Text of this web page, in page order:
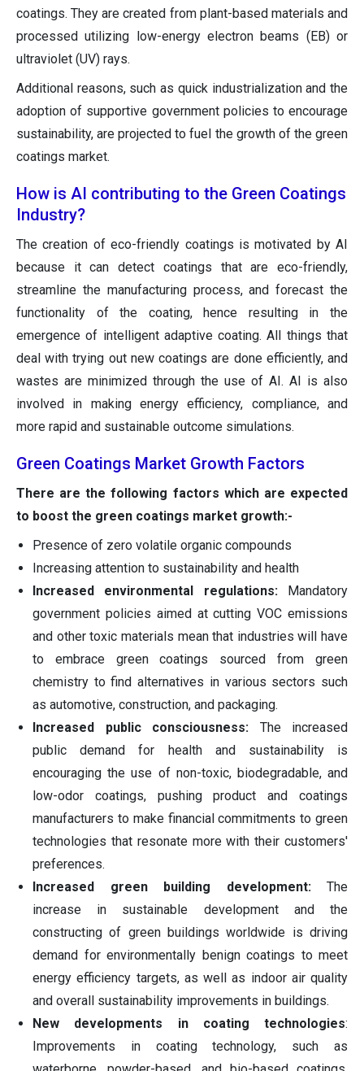
coatings. They are created from plant-based materials and
processed utilizing low-energy electron beams (EB) or
ultraviolet (UV) rays.
Additional reasons, such as quick industrialization and the
adoption of supportive government policies to encourage
sustainability, are projected to fuel the growth of the green
coatings market.
How is AI contributing to the Green Coatings
Industry?
The creation of eco-friendly coatings is motivated by AI
because it can detect coatings that are eco-friendly,
streamline the manufacturing process, and forecast the
functionality of the coating, hence resulting in the
emergence of intelligent adaptive coating. All things that
deal with trying out new coatings are done efficiently, and
wastes are minimized through the use of AI. AI is also
involved in making energy efficiency, compliance, and
more rapid and sustainable outcome simulations.
Green Coatings Market Growth Factors
There are the following factors which are expected
to boost the green coatings market growth:-
Presence of zero volatile organic compounds
Increasing attention to sustainability and health
Increased environmental regulations:Mandatory
government policies aimed at cutting VOC emissions
and other toxic materials mean that industries will have
to embrace green coatings sourced from green
chemistry to find alternatives in various sectors such
as automotive, construction, and packaging.
Increased public consciousness: The increased
public demand for health and sustainability is
encouraging the use of non-toxic, biodegradable, and
low-odor coatings, pushing product and coatings
manufacturers to make financial commitments to green
technologies that resonate more with their customers'
preferences.
Increased green building development:The
increase in sustainable development and the
constructing of green buildings worldwide is driving
demand for environmentally benign coatings to meet
energy efficiency targets, as well as indoor air quality
and overall sustainability improvements in buildings.
New developments in coating technologies:
Improvements in coating technology, such as